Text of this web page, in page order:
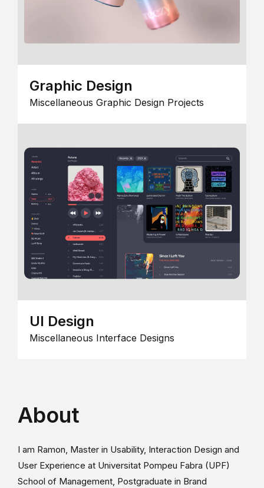
Graphic Design
Miscellaneous Graphic Design Projects
UI Design
Miscellaneous Interface Designs
About
I am Ramon, Master in Usability, Interaction Design and
User Experience at Universitat Pompeu Fabra (UPF)
School of Management, Postgraduate in Brand